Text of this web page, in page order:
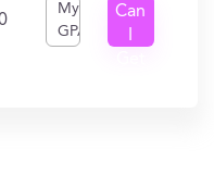
My
GPA
Can